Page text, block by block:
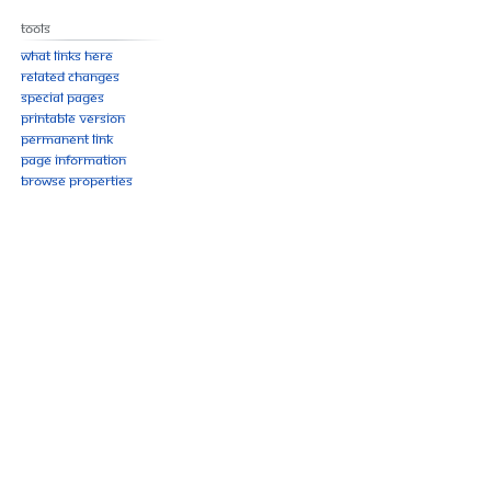
Tools
What links here
Related changes
Special pages
Printable version
Permanent link
Page information
Browse properties